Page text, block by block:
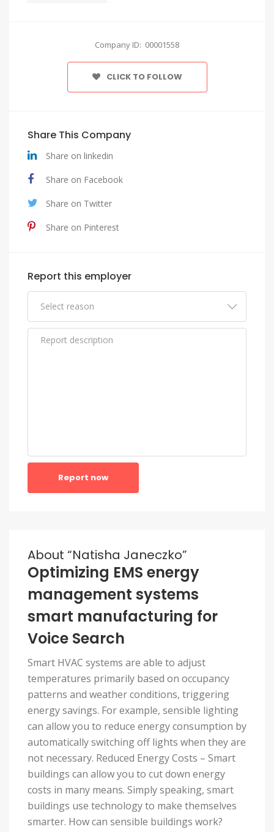
Company ID: 00001558
CLICK TO FOLLOW
Share This Company
Share on linkedin
Share on Facebook
Share on Twitter
Share on Pinterest
Report this employer
Report now
About “Natisha Janeczko”
Optimizing EMS energy
management systems
smart manufacturing for
Voice Search
Smart HVAC systems are able to adjust
temperatures primarily based on occupancy
patterns and weather conditions, triggering
energy savings. For example, sensible lighting
can allow you to reduce energy consumption by
automatically switching off lights when they are
not necessary. Reduced Energy Costs – Smart
buildings can allow you to cut down energy
costs in many means. Simply speaking, smart
buildings use technology to make themselves
smarter. How can sensible buildings work?